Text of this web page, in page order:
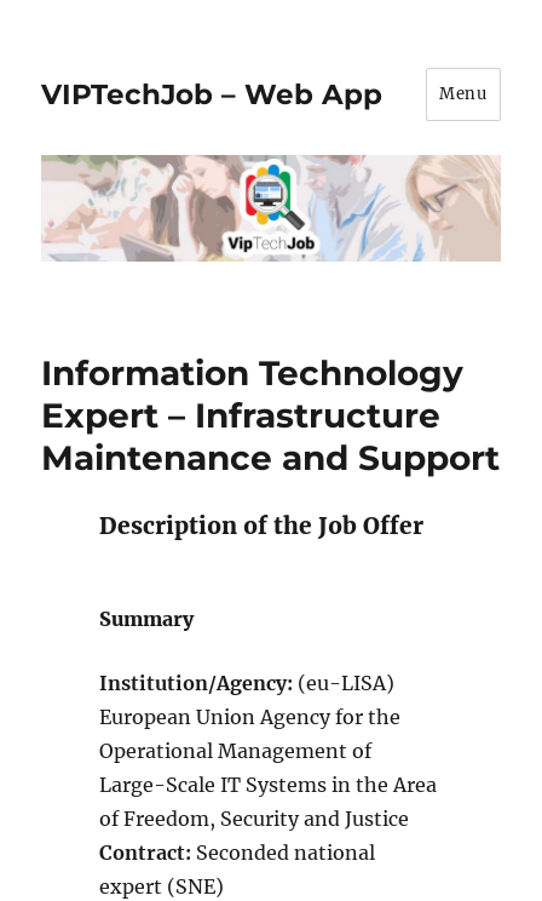
VIPTechJob – Web App Menu
Information Technology
Expert – Infrastructure
Maintenance and Support
Description of the Job Offer
Summary
Institution/Agency: (eu-LISA)
European Union Agency for the
Operational Management of
Large-Scale IT Systems in the Area
of Freedom, Security and Justice
Contract: Seconded national
expert (SNE)